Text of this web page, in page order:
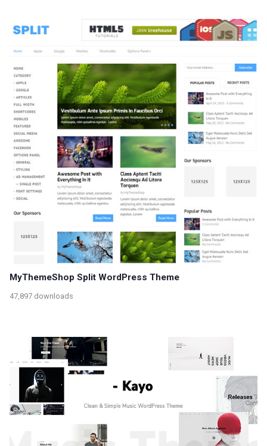
MyThemeShop Split WordPress Theme
47,897 downloads